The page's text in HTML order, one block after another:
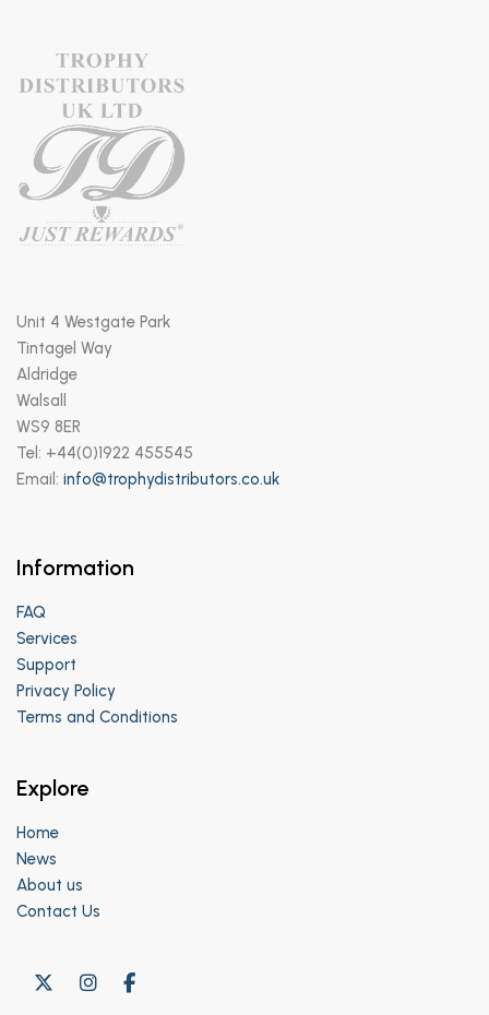
Unit 4 Westgate Park
Tintagel Way
Aldridge
Walsall
WS9 8ER
Tel: +44(0)1922 455545
Email: info@trophydistributors.co.uk
Information
FAQ
Services
Support
Privacy Policy
Terms and Conditions
Explore
Home
News
About us
Contact Us